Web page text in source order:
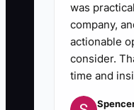
was
company,
actionable
consider.
time and